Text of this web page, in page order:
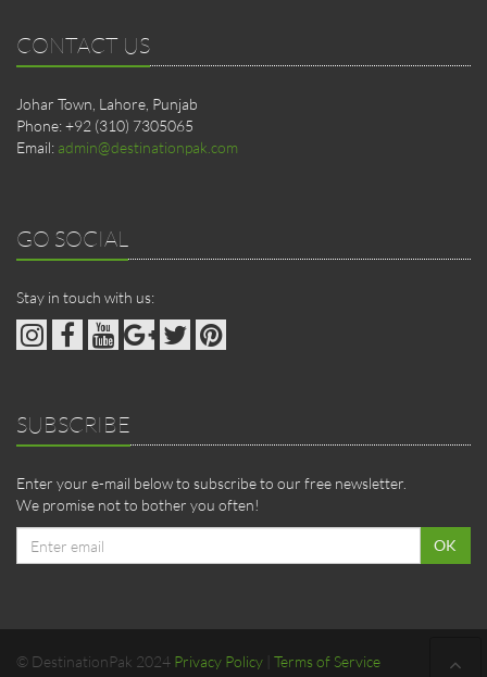
CONTACT US
Johar Town, Lahore, Punjab
Phone: +92 (310) 7305065
Email: admin@destinationpak.com
GO SOCIAL
Stay in touch with us:
SUBSCRIBE
Enter your e-mail below to subscribe to our free newsletter.
We promise not to bother you often!
address
OK
© DestinationPak 2024 Privacy Policy Terms of Service